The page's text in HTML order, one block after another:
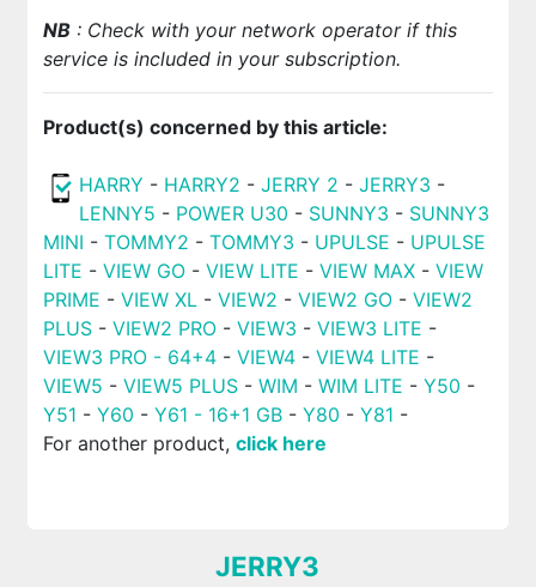
NB: Check with your network operator if this
service is included in your subscription.
Product(s) concerned by this article:
HARRY - HARRY2 - JERRY 2 - JERRY3 -
LENNY5 - POWER U30 - SUNNY3 - SUNNY3
MINI - TOMMY2 - TOMMY3 - UPULSE - UPULSE
LITE - VIEW GO- VIEW LITE - VIEW MAX- VIEW
PRIME - VIEW XL - VIEW2 - VIEW2 GO- VIEW2
PLUS- VIEW2 PRO- VIEW3 - VIEW3 LITE -
VIEW3 PRO - 64+4- VIEW4- VIEW4 LITE -
VIEW5 - VIEW5 PLUS- WIM - WIM LITE - Y50 -
Y51 - Y60 - Y61 - 16+1 GB - Y80 - Y81 -
For another product, click here
JERRY3